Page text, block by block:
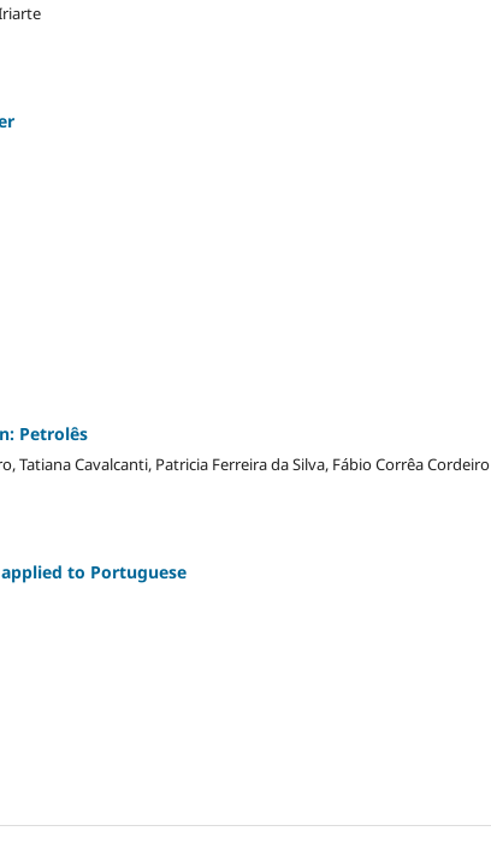
Petrolês
Tatiana Cavalcanti, Patricia Ferreira da Silva, Fábio Corrêa Cordeiro
to Portuguese